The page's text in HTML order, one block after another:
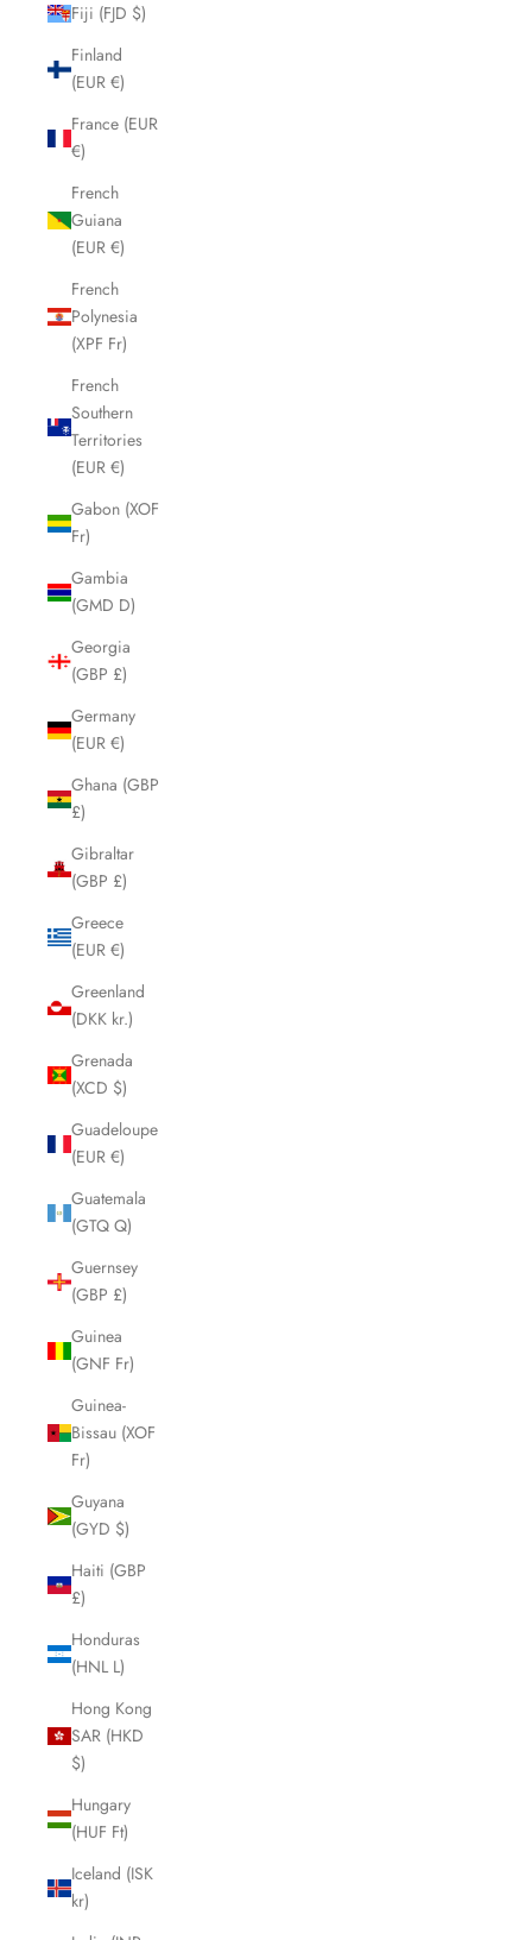
Fiji (FJD $)
Finland
(EUR €)
France (EUR
€)
French
Guiana
(EUR €)
French
Polynesia
(XPF Fr)
French
Southern
Territories
(EUR €)
Gabon (XOF
Fr)
Gambia
(GMD D)
Georgia
(GBP £)
Germany
(EUR €)
Ghana (GBP
£)
Gibraltar
(GBP £)
Greece
(EUR €)
Greenland
(DKK kr.)
Grenada
(XCD $)
Guadeloupe
(EUR €)
Guatemala
(GTQ Q)
Guernsey
(GBP £)
Guinea
(GNF Fr)
Guinea-
Bissau (XOF
Fr)
Guyana
(GYD $)
Haiti (GBP
£)
Honduras
(HNL L)
Hong Kong
SAR (HKD
$)
Hungary
(HUF Ft)
Iceland (ISK
kr)